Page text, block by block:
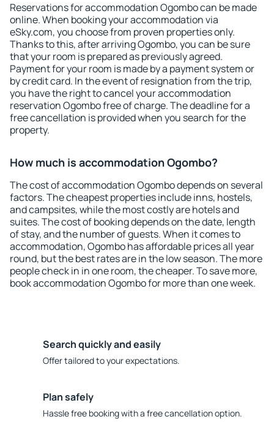
Reservations for accommodation Ogombo can be made
online. When booking your accommodation via
eSky.com, you choose from proven properties only.
Thanks to this, after arriving Ogombo, you can be sure
that your room is prepared as previously agreed.
Payment for your room is made by a payment system or
by credit card. In the event of resignation from the trip,
you have the right to cancel your accommodation
reservation Ogombo free of charge. The deadline for a
free cancellation is provided when you search for the
property.
How much is accommodation Ogombo?
The cost of accommodation Ogombo depends on several
factors. The cheapest properties include inns, hostels,
and campsites, while the most costly are hotels and
suites. The cost of booking depends on the date, length
of stay, and the number of guests. When it comes to
accommodation, Ogombo has affordable prices all year
round, but the best rates are in the low season. The more
people check in in one room, the cheaper. To save more,
book accommodation Ogombo for more than one week.
Search quickly and easily
Offer tailored to your expectations.
Plan safely
Hassle free booking with a free cancellation option.